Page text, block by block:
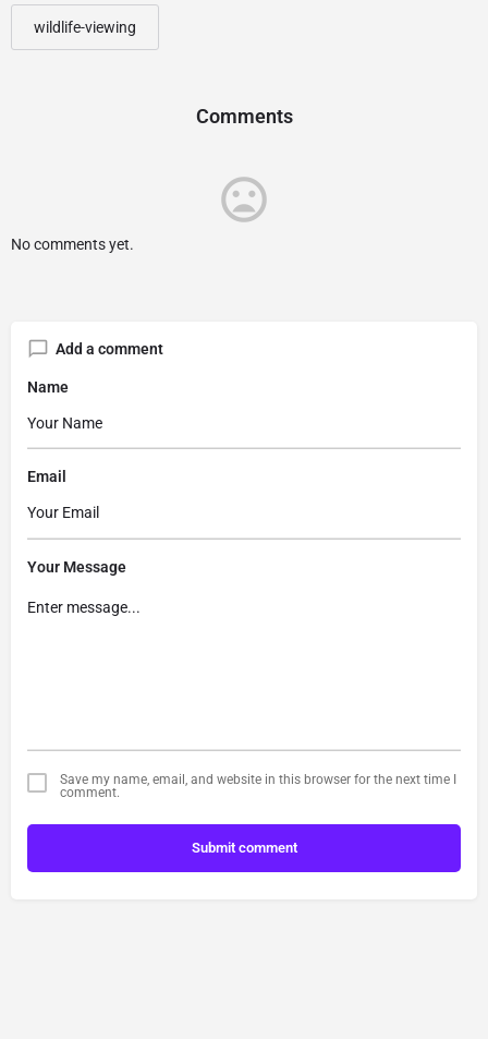
wildlife-viewing
Comments
No comments yet.
Add a comment
Name
Email
Your Message
Save my name, email, and website in this browser for the next time I
comment.
Submit comment